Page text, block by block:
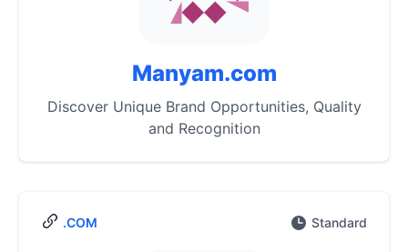
Manyam.com
Discover Unique Brand Opportunities, Quality
and Recognition
.COM Standard